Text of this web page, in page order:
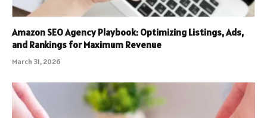
Amazon SEO Agency Playbook: Optimizing Listings, Ads,
and Rankings for Maximum Revenue
March 31, 2026